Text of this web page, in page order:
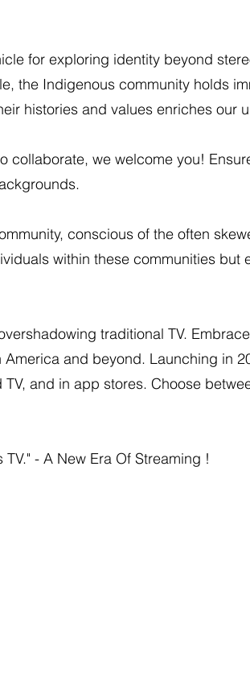
for exploring identity beyond
the Indigenous community holds
histories and values enriches our
collaborate, we welcome you!
conscious of the often
within these communities but
traditional TV.
and beyond. Launching in
and in app stores. Choose
- A New Era Of Streaming !